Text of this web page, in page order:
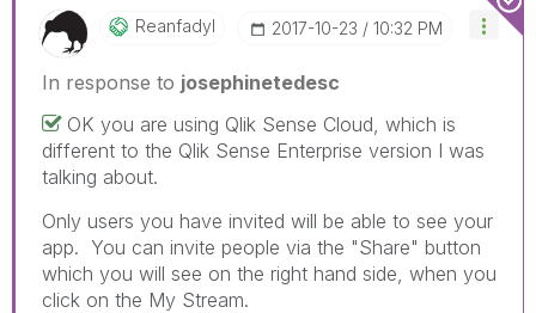
Reanfadyl ‎2017-10-23 10:32 PM
In response to josephinetedesc
OK you are using Qlik Sense Cloud, which is
different to the Qlik Sense Enterprise version I was
talking about.
Only users you have invited will be able to see your
app. You can invite people via the "Share" button
which you will see on the right hand side, when you
click on the My Stream.